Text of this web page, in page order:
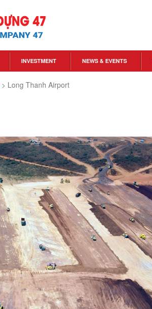
INVESTMENT NEWS & EVENTS
> Long Thanh Airport